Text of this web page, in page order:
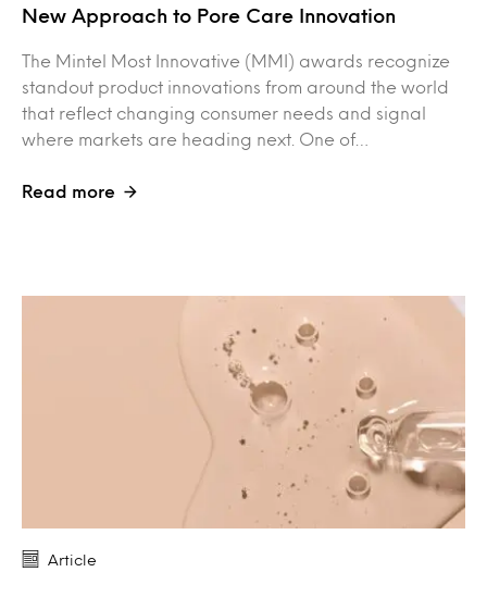
New Approach to Pore Care Innovation
The Mintel Most Innovative (MMI) awards recognize
standout product innovations from around the world
that reflect changing consumer needs and signal
where markets are heading next. One of…
Read more
Article